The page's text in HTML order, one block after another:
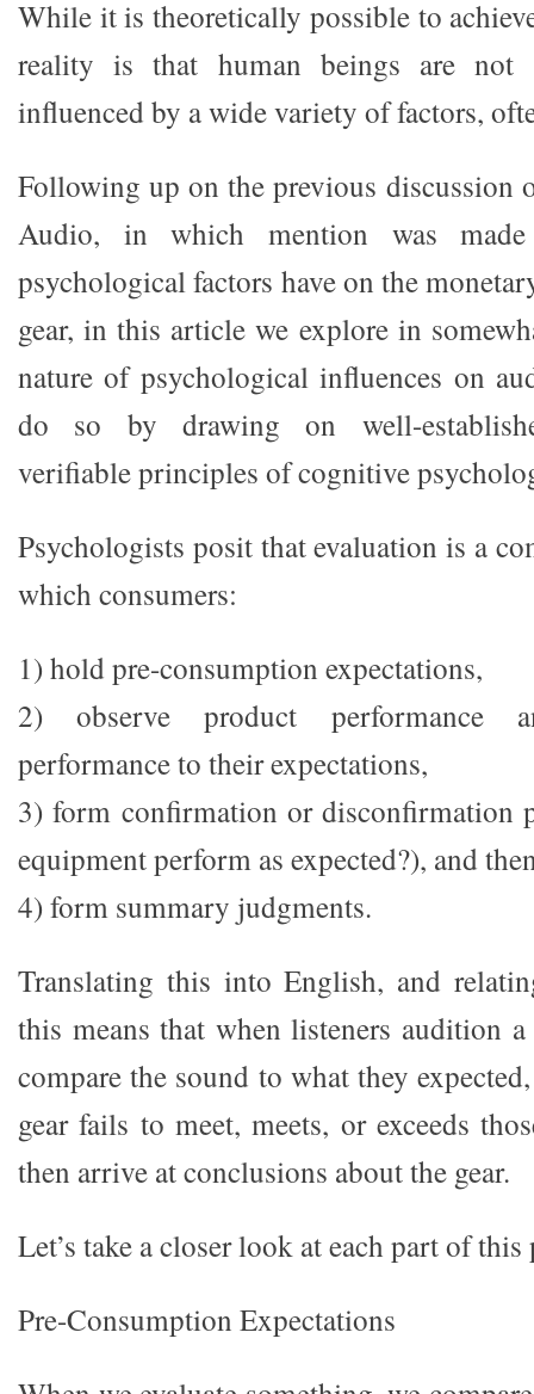
While it is theoretically possible to
reality is that human beings are not
influenced by a wide variety of factors,
Following up on the previous discussion
Audio, in which mention was
psychological factors have on the
gear, in this article we explore in
nature of psychological influences on
do so by drawing on well-
verifiable principles of cognitive
Psychologists posit that evaluation is a
which consumers:
1) hold pre-consumption expectations,
2) observe product performance
performance to their expectations,
3) form confirmation or disconfirmation
equipment perform as expected?), and
4) form summary judgments.
Translating this into English, and
this means that when listeners audition
compare the sound to what they
gear fails to meet, meets, or exceeds
then arrive at conclusions about the gear.
Let’s take a closer look at each part of this
Pre-Consumption Expectations